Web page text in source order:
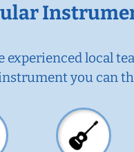
experienced local
you can